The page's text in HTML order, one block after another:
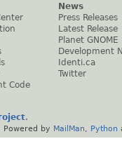
Code
News
Press Releases
Latest Release
Planet GNOME
Development
Identi.ca
Twitter
.
. Powered by MailMan Python